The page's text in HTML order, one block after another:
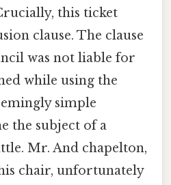
this ticket
clause. The clause
was not liable for
while using the
simple
the subject of a
Mr. And chapelton,
chair, unfortunately